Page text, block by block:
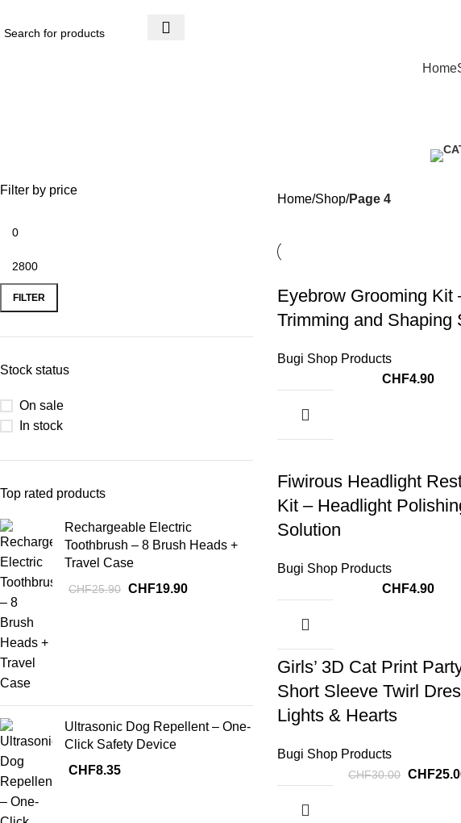
Home
Filter by price
FILTER
Stock status
On sale
In stock
Top rated products
Rechargeable Electric
Toothbrush – 8 Brush Heads +
Travel Case
CHF25.90 CHF19.90
Ultrasonic Dog Repellent – One-
Click Safety Device
CHF8.35
Home Shop Page 4
Eyebrow Grooming Kit
Trimming and Shaping
Bugi Shop Products
CHF4.90
Fiwirous Headlight
Kit – Headlight
Solution
Bugi Shop Products
CHF4.90
Girls’ 3D Cat Print
Short Sleeve Twirl
Lights & Hearts
Bugi Shop Products
CHF30.00 CHF